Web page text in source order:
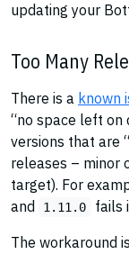
updating your
Too Many
There is a known
“no space left on
versions that are
releases – minor
target). For
and 1.11.0
fails
The workaround